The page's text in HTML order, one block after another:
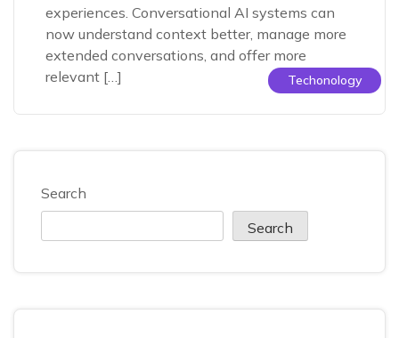
Techonology
experiences. Conversational AI systems can
now understand context better, manage more
extended conversations, and offer more
relevant […]
Search
Search